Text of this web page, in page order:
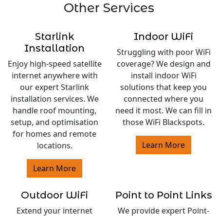
Other Services
Starlink
Installation
Enjoy high-speed satellite
internet anywhere with
our expert Starlink
installation services. We
handle roof mounting,
setup, and optimisation
for homes and remote
locations.
Learn More
Indoor WiFi
Struggling with poor WiFi
coverage? We design and
install indoor WiFi
solutions that keep you
connected where you
need it most. We can fill in
those WiFi Blackspots.
Learn More
Outdoor WiFi
Extend your internet
Point to Point Links
We provide expert Point-